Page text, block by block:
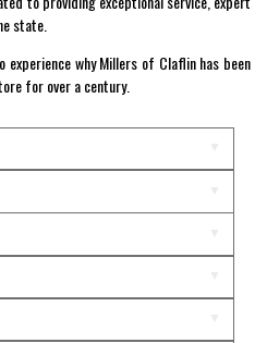
state.
why Millers of Claflin has been
for over a century.